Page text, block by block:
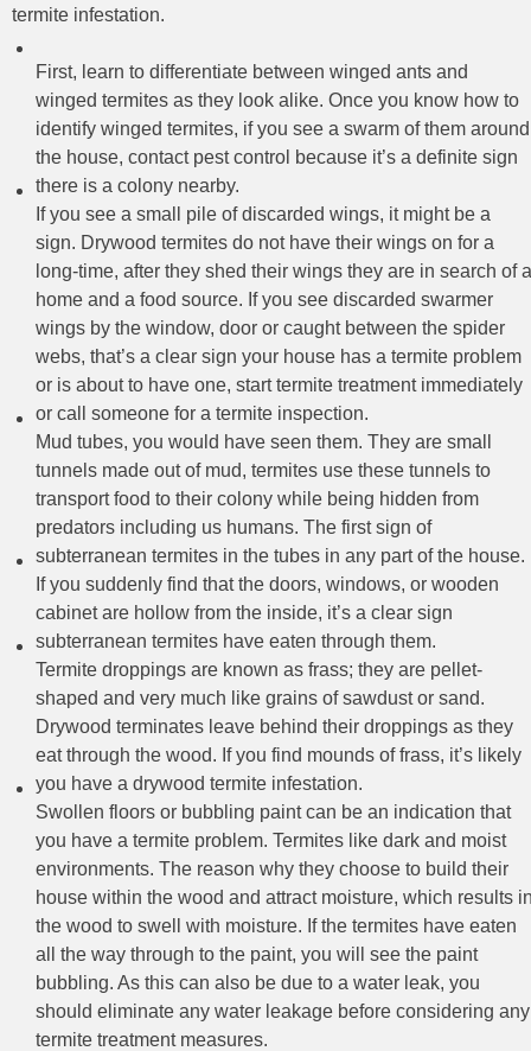
termite infestation.
First, learn to differentiate between winged ants and
winged termites as they look alike. Once you know how to
identify winged termites, if you see a swarm of them around
the house, contact pest control because it’s a definite sign
there is a colony nearby.
If you see a small pile of discarded wings, it might be a
sign. Drywood termites do not have their wings on for a
long-time, after they shed their wings they are in search of a
home and a food source. If you see discarded swarmer
wings by the window, door or caught between the spider
webs, that’s a clear sign your house has a termite problem
or is about to have one, start termite treatment immediately
or call someone for a termite inspection.
Mud tubes, you would have seen them. They are small
tunnels made out of mud, termites use these tunnels to
transport food to their colony while being hidden from
predators including us humans. The first sign of
subterranean termites in the tubes in any part of the house.
If you suddenly find that the doors, windows, or wooden
cabinet are hollow from the inside, it’s a clear sign
subterranean termites have eaten through them.
Termite droppings are known as frass; they are pellet-
shaped and very much like grains of sawdust or sand.
Drywood terminates leave behind their droppings as they
eat through the wood. If you find mounds of frass, it’s likely
you have a drywood termite infestation.
Swollen floors or bubbling paint can be an indication that
you have a termite problem. Termites like dark and moist
environments. The reason why they choose to build their
house within the wood and attract moisture, which results
the wood to swell with moisture. If the termites have eaten
all the way through to the paint, you will see the paint
bubbling. As this can also be due to a water leak, you
should eliminate any water leakage before considering any
termite treatment measures.